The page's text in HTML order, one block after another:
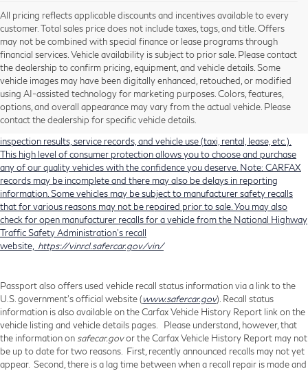
All pricing reflects applicable discounts and incentives available to every
customer. Total sales price does not include taxes, tags, and title. Offers
may not be combined with special finance or lease programs through
financial services. Vehicle availability is subject to prior sale. Please contact
the dealership to confirm pricing, equipment, and vehicle details. Some
vehicle images may have been digitally enhanced, retouched, or modified
using AI-assisted technology for marketing purposes. Colors, features,
options, and overall appearance may vary from the actual vehicle. Please
contact the dealership for specific vehicle details.
Using CARFAX vehicle history reports, every used vehicle's title can be
researched against an extensive database. CARFAX Vehicle History Reports
include title information (including salvaged or junked titles), flood damage
history, total loss accident history, odometer readings, lemon history, number
of owners, accident indicators (such as airbag deployments), state emissions
inspection results, service records, and vehicle use (taxi, rental, lease, etc.).
This high level of consumer protection allows you to choose and purchase
any of our quality vehicles with the confidence you deserve. Note: CARFAX
records may be incomplete and there may also be delays in reporting
information. Some vehicles may be subject to manufacturer safety recalls
that for various reasons may not be repaired prior to sale. You may also
check for open manufacturer recalls for a vehicle from the National Highway
Traffic Safety Administration's recall
website, https://vinrcl.safercar.gov/vin/
Passport also offers used vehicle recall status information via a link to the
U.S. government’s official website (www.safercar.gov). Recall status
information is also available on the Carfax Vehicle History Report link on the
vehicle listing and vehicle details pages. Please understand, however, that
the information on safecar.govor the Carfax Vehicle History Report may not
be up to date for two reasons. First, recently announced recalls may not yet
appear. Second, there is a lag time between when a recall repair is made and